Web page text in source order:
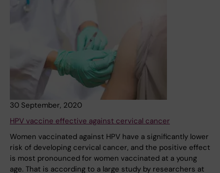
30 September, 2020
HPV vaccine effective against cervical cancer
Women vaccinated against HPV have a significantly lower
risk of developing cervical cancer, and the positive effect
is most pronounced for women vaccinated at a young
age. That is according to a large study by researchers at